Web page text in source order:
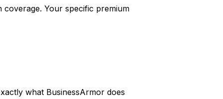
Your specific premium
what BusinessArmor does